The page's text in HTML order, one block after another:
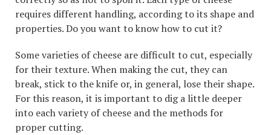
requires different handling, according to its shape and
properties. Do you want to know how to cut it?
Some varieties of cheese are difficult to cut, especially
for their texture. When making the cut, they can
break, stick to the knife or, in general, lose their shape.
For this reason, it is important to dig a little deeper
into each variety of cheese and the methods for
proper cutting.